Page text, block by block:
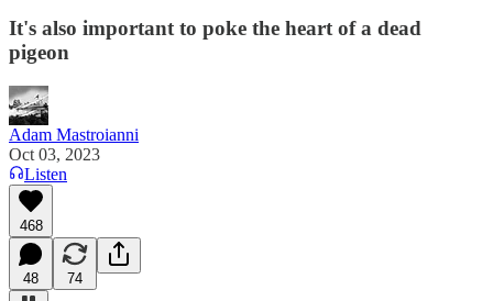
It's also important to poke the heart of a dead
pigeon
Adam Mastroianni
Oct 03, 2023
Listen
468
48 74